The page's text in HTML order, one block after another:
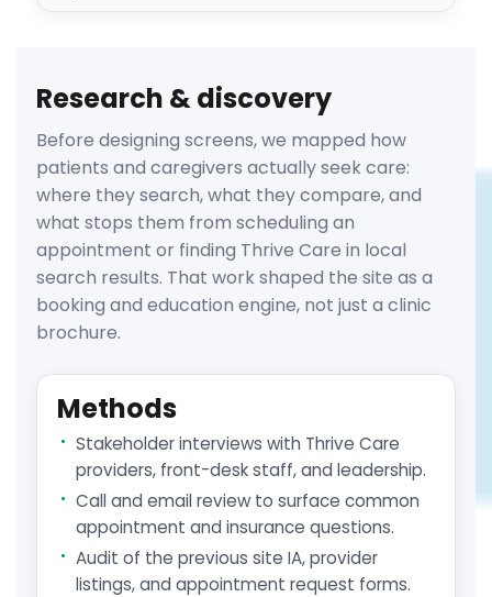
Research & discovery
Before designing screens, we mapped how
patients and caregivers actually seek care:
where they search, what they compare, and
what stops them from scheduling an
appointment or finding Thrive Care in local
search results. That work shaped the site as a
booking and education engine, not just a clinic
brochure.
Methods
Stakeholder interviews with Thrive Care
providers, front-desk staff, and leadership.
Call and email review to surface common
appointment and insurance questions.
Audit of the previous site IA, provider
listings, and appointment request forms.